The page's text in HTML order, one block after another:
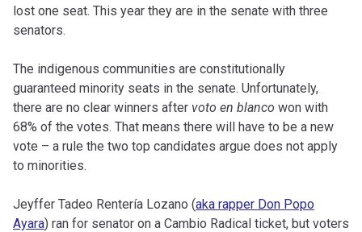
lost one seat. This year they are in the senate with three
senators.
The indigenous communities are constitutionally
guaranteed minority seats in the senate. Unfortunately,
there are no clear winners after voto en blanco won with
68% of the votes. That means there will have to be a new
vote – a rule the two top candidates argue does not apply
to minorities.
Jeyffer Tadeo Rentería Lozano (aka rapper Don Popo
Ayara) ran for senator on a Cambio Radical ticket, but voters